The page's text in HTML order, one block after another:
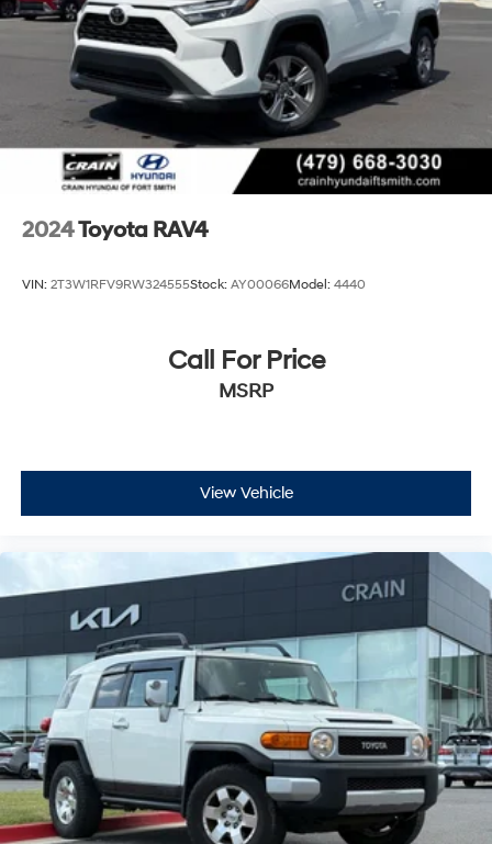
Parking Brake
Brake Actuated Limited Slip Differential
2024Toyota RAV4
VIN: 2T3W1RFV9RW324555Stock: AY00066Model: 4440
Call For Price
MSRP
View Vehicle